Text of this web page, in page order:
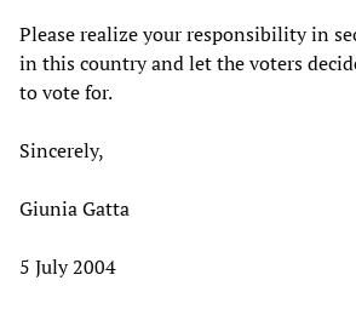
Please realize your responsibility in
in this country and let the voters
to vote for.
Sincerely,
Giunia Gatta
5 July 2004